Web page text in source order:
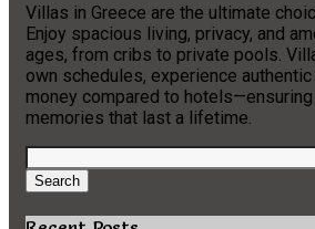
Villas in Greece are the ultimate
Enjoy spacious living, privacy, and
ages, from cribs to private pools.
own schedules, experience
money compared to
memories that last a lifetime.
Search
for:
Search